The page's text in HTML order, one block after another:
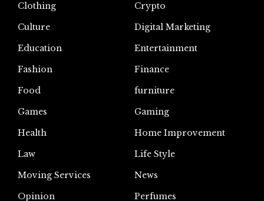
Clothing
Crypto
Culture
Digital Marketing
Education
Entertainment
Fashion
Finance
Food
furniture
Games
Gaming
Health
Home Improvement
Law
Life Style
Moving Services
News
Opinion
Perfumes